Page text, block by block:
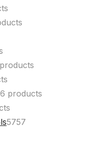
6 products
5757